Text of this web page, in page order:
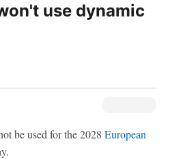
use dynamic
be used for the 2028 European